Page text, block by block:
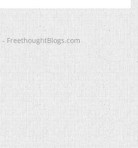
FreethoughtBlogs.com